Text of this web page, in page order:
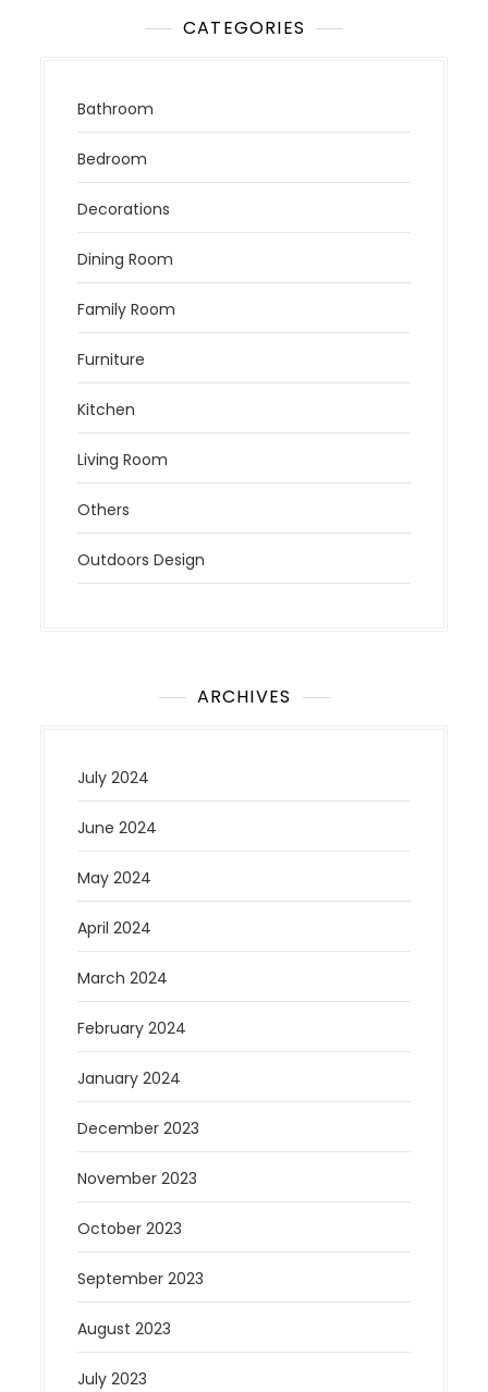
CATEGORIES
Bathroom
Bedroom
Decorations
Dining Room
Family Room
Furniture
Kitchen
Living Room
Others
Outdoors Design
ARCHIVES
July 2024
June 2024
May 2024
April 2024
March 2024
February 2024
January 2024
December 2023
November 2023
October 2023
September 2023
August 2023
July 2023